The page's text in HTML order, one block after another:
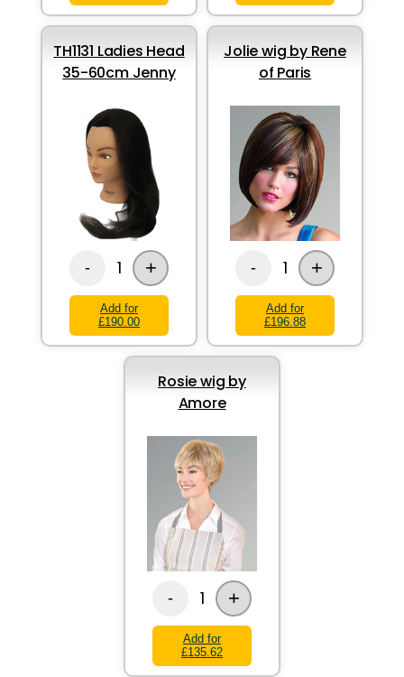
TH1131 Ladies Head
35-60cm Jenny
- 1 +
Add for
£190.00
Jolie wig by Rene
of Paris
- 1 +
Add for
£196.88
Rosie wig by
Amore
- 1 +
Add for
£135.62